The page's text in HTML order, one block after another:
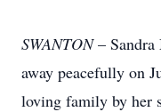
SWANTON– Sandra
away peacefully on
loving family by her